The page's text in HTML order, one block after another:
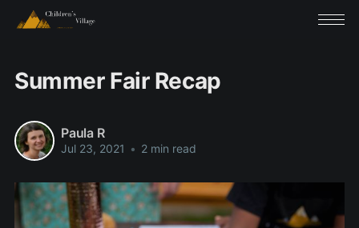
Summer Fair Recap
Paula R
Jul 23, 2021 • 2 min read